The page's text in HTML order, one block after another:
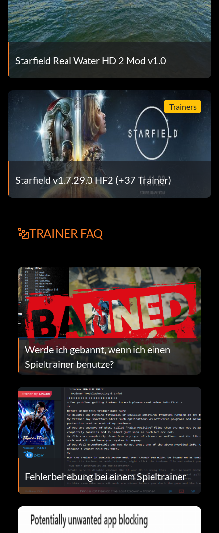
Starfield Real Water HD 2 Mod v1.0
Trainers
Starfield v1.7.29.0 HF2 (+37 Trainer)
TRAINER FAQ
Werde ich gebannt, wenn ich einen
Spieltrainer benutze?
Fehlerbehebung bei einem Spieltrainer